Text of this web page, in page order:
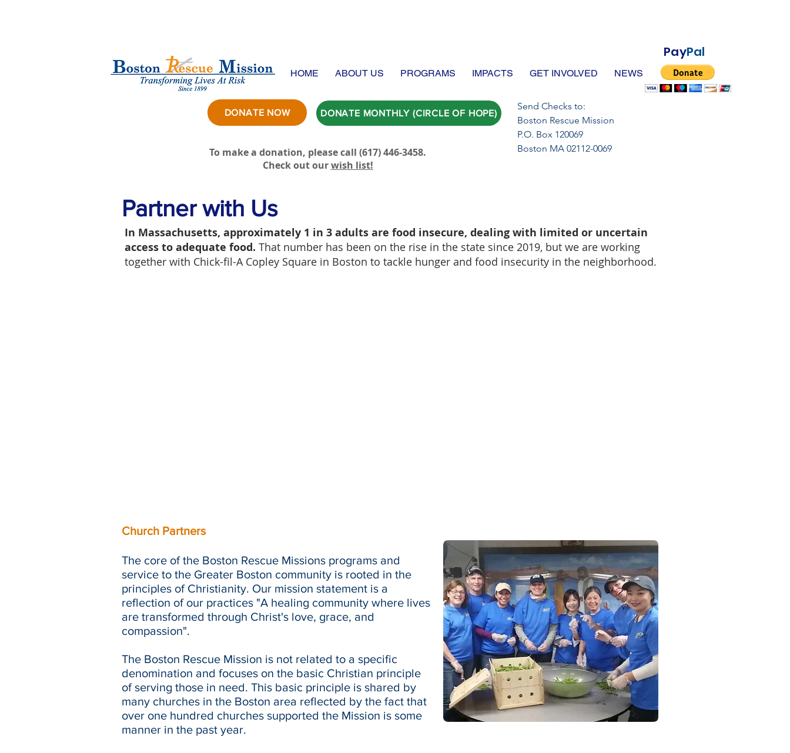
PayPal
HOME ABOUT US PROGRAMS IMPACTS GET INVOLVED NEWS
DONATE NOW DONATE MONTHLY (CIRCLE OF HOPE)
To make a donation, please call ‪(617) 446-3458.
Check out ourwish list!
Send Checks to:
Boston Rescue Mission
P.O. Box 120069
Boston MA 02112-0069
Partner with Us
In Massachusetts, approximately 1 in 3 adults are food insecure, dealing with limited or uncertain
access to adequate food. That number has been on the rise in the state since 2019, but we are working
together with Chick-fil-A Copley Square in Boston to tackle hunger and food insecurity in the neighborhood.
Church Partners
The core of the Boston Rescue Missions programs and
service to the Greater Boston community is rooted in the
principles of Christianity. Our mission statement is a
reflection of our practices "A healing community where lives
are transformed through Christ's love, grace, and
compassion".
The Boston Rescue Mission is not related to a specific
denomination and focuses on the basic Christian principle
of serving those in need. This basic principle is shared by
many churches in the Boston area reflected by the fact that
over one hundred churches supported the Mission is some
manner in the past year.